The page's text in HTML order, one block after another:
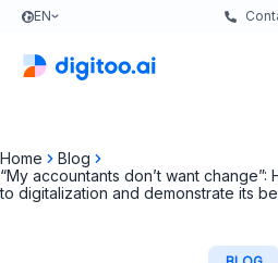
EN
Home
Blog
“My accountants don’t want
to digitalization and demonstrate its